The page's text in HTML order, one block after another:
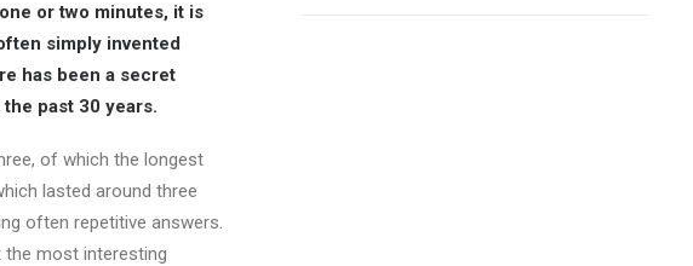
or two minutes, it is
simply invented
has been a secret
the past 30 years.
of which the longest
lasted around three
often repetitive answers.
the most interesting